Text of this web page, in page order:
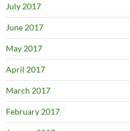
July 2017
June 2017
May 2017
April 2017
March 2017
February 2017